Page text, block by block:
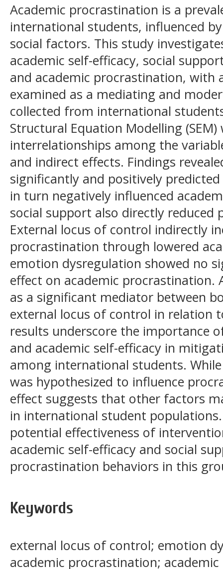
Academic procrastination is a
international students, influenced
social factors. This study
academic self-efficacy, social
and academic procrastination, with
examined as a mediating and
collected from international
Structural Equation Modelling
interrelationships among the
and indirect effects. Findings
significantly and positively
in turn negatively influenced
social support also directly reduced
External locus of control indirectly
procrastination through lowered
emotion dysregulation showed no
effect on academic procrastination.
as a significant mediator between
external locus of control in relation
results underscore the importance
and academic self-efficacy in
among international students.
was hypothesized to influence
effect suggests that other factors
in international student
potential effectiveness of
academic self-efficacy and social
procrastination behaviors in this
Keywords
external locus of control; emotion
academic procrastination; academic